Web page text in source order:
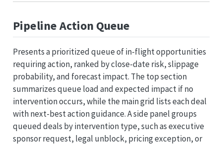
Pipeline Action Queue
Presents a prioritized queue of in-flight opportunities
requiring action, ranked by close-date risk, slippage
probability, and forecast impact. The top section
summarizes queue load and expected impact if no
intervention occurs, while the main grid lists each deal
with next-best action guidance. A side panel groups
queued deals by intervention type, such as executive
sponsor request, legal unblock, pricing exception, or